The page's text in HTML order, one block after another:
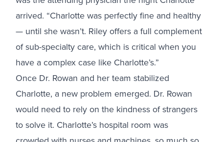
arrived. “Charlotte was perfectly fine and healthy
— until she wasn’t. Riley offers a full complement
of sub-specialty care, which is critical when you
have a complex case like Charlotte’s.”
Once Dr. Rowan and her team stabilized
Charlotte, a new problem emerged. Dr. Rowan
would need to rely on the kindness of strangers
to solve it. Charlotte’s hospital room was